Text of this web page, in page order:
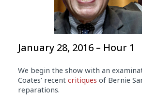
January 28, 2016 – Hour 1
We begin the show with an
Coates’ recent critiques of Bernie
reparations.